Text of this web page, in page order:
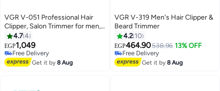
VGR V-051 Professional Hair
Clipper, Salon Trimmer for men,
Digital Display, Ceramic &
Powder Metallurgic Blades,
2500mAh Lithium Battery, 300
minutes Runtime, 4 Guide
4.74
EGP1,049
Free Delivery
Free Delivery
Get it by8 Aug
VGR V-319 Men's Hair Clipper &
Beard Trimmer
4.2 10
EGP464.90538.96 13% OFF
Free Delivery
Selling out fast
Free Delivery
Get it by8 Aug